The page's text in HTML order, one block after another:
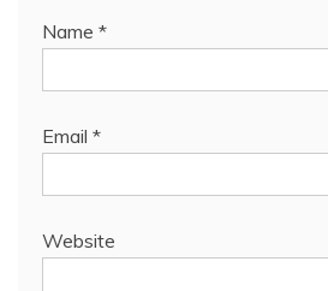
Name *
Email *
Website